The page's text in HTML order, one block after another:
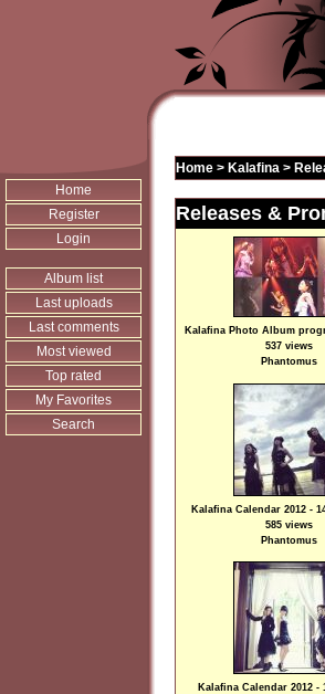
Home
Register
Login
Album list
Last uploads
Last comments
Most viewed
Top rated
My Favorites
Search
Home > Kalafina >
Releases &
Kalafina Photo Album
537 views
Phantomus
Kalafina Calendar 2012 -
585 views
Phantomus
Kalafina Calendar 2012 -